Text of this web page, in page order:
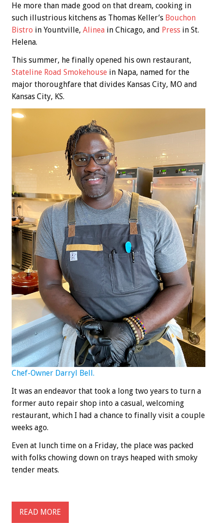
He more than made good on that dream, cooking in
such illustrious kitchens as Thomas Keller’s Bouchon
Bistro in Yountville, Alinea in Chicago, and Press in St.
Helena.
This summer, he finally opened his own restaurant,
Stateline Road Smokehouse in Napa, named for the
major thoroughfare that divides Kansas City, MO and
Kansas City, KS.
Chef-Owner Darryl Bell.
It was an endeavor that took a long two years to turn a
former auto repair shop into a casual, welcoming
restaurant, which I had a chance to finally visit a couple
weeks ago.
Even at lunch time on a Friday, the place was packed
with folks chowing down on trays heaped with smoky
tender meats.
READ MORE